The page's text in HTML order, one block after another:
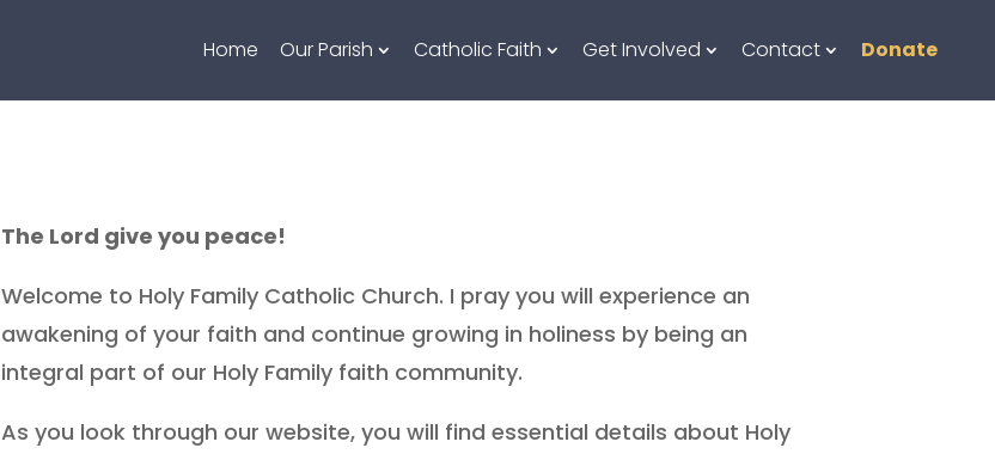
Home Our Parish Catholic Faith Get Involved Contact Donate
The Lord give you peace!
Welcome to Holy Family Catholic Church. I pray you will experience an
awakening of your faith and continue growing in holiness by being an
integral part of our Holy Family faith community.
As you look through our website, you will find essential details about Holy